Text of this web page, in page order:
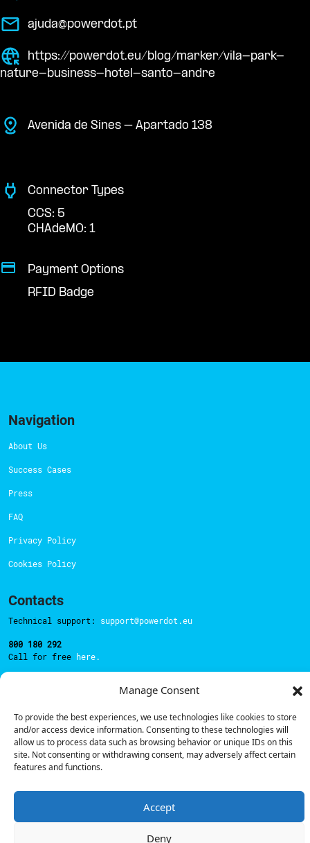
Manage Consent
To provide the best experiences, we use technologies like cookies to store
and/or access device information. Consenting to these technologies will
allow us to process data such as browsing behavior or unique IDs on this
site. Not consenting or withdrawing consent, may adversely affect certain
features and functions.
Accept
Deny
ajuda@powerdot.pt
https://powerdot.eu/blog/marker/vila-park-
nature-business-hotel-santo-andre
Avenida de Sines – Apartado 138
Connector Types
CCS: 5
CHAdeMO: 1
Payment Options
RFID Badge
Navigation
About Us
Success Cases
Press
FAQ
Privacy Policy
Cookies Policy
Contacts
Technical support: support@powerdot.eu
800 180 292
Call for free here.
Address
Rua Carlos Alberto da Mota Pinto nº17, 6B
1070-313, Lisbon, Portugal
© Powerdot, 2025. All rights reserved.